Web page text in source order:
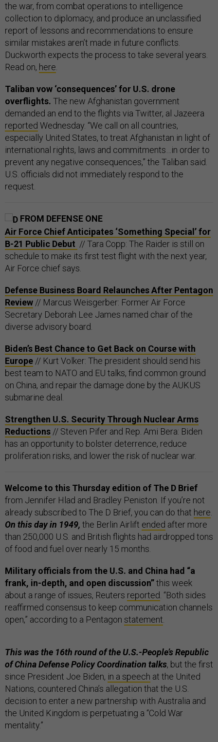
the war, from combat operations to intelligence
collection to diplomacy, and produce an unclassified
report of lessons and recommendations to ensure
similar mistakes aren’t made in future conflicts.
Duckworth expects the process to take several years.
Read on, here.
Taliban vow ‘consequences’ for U.S. drone
overflights. The new Afghanistan government
demanded an end to the flights via Twitter, al Jazeera
reported Wednesday. “We call on all countries,
especially United States, to treat Afghanistan in light of
international rights, laws and commitments…in order to
prevent any negative consequences,” the Taliban said.
U.S. officials did not immediately respond to the
request.
FROM DEFENSE ONE
Air Force Chief Anticipates ‘Something Special’ for
B-21 Public Debut // Tara Copp: The Raider is still on
schedule to make its first test flight with the next year,
Air Force chief says.
Defense Business Board Relaunches After Pentagon
Review // Marcus Weisgerber: Former Air Force
Secretary Deborah Lee James named chair of the
diverse advisory board.
Biden’s Best Chance to Get Back on Course with
Europe // Kurt Volker: The president should send his
best team to NATO and EU talks, find common ground
on China, and repair the damage done by the AUKUS
submarine deal.
Strengthen U.S. Security Through Nuclear Arms
Reductions // Steven Pifer and Rep. Ami Bera: Biden
has an opportunity to bolster deterrence, reduce
proliferation risks, and lower the risk of nuclear war.
Welcome to this Thursday edition of The D Brief
from Jennifer Hlad and Bradley Peniston. If you’re not
already subscribed to The D Brief, you can do that here
On this day in 1949, the Berlin Airlift ended after more
than 250,000 U.S. and British flights had airdropped tons
of food and fuel over nearly 15 months.
Military officials from the U.S. and China had “a
frank, in-depth, and open discussion”this week
about a range of issues, Reuters reported . “Both sides
reaffirmed consensus to keep communication channels
open,” according to a Pentagon statement
This was the 16th round of the U.S.-People’s Republic
of China Defense Policy Coordination talks, but the first
since President Joe Biden, in a speech at the United
Nations, countered China’s allegation that the U.S.
decision to enter a new partnership with Australia and
the United Kingdom is perpetuating a “Cold War
mentality.”